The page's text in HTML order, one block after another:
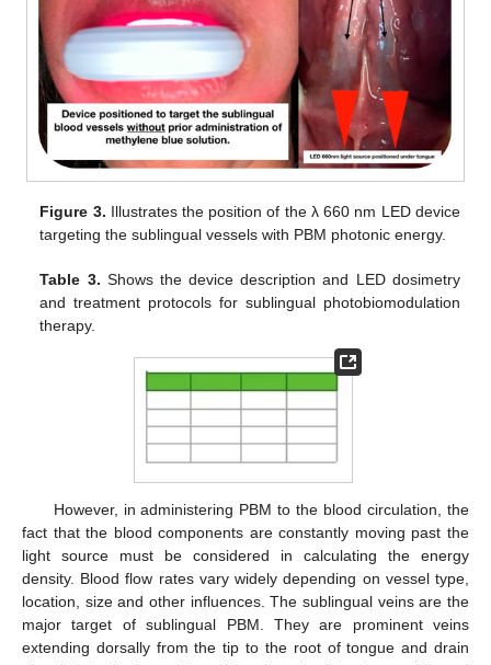
Figure 3. Illustrates the position of the λ 660 nm LED device
targeting the sublingual vessels with PBM photonic energy.
Table 3. Shows the device description and LED dosimetry
and treatment protocols for sublingual photobiomodulation
therapy.
However, in administering PBM to the blood circulation, the
fact that the blood components are constantly moving past the
light source must be considered in calculating the energy
density. Blood flow rates vary widely depending on vessel type,
location, size and other influences. The sublingual veins are the
major target of sublingual PBM. They are prominent veins
extending dorsally from the tip to the root of tongue and drain